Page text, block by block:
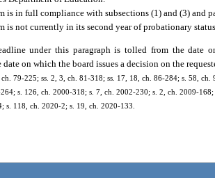
is in full compliance with subsections (1) and (3) and
is not currently in its second year of probationary
under this paragraph is tolled from the date
on which the board issues a decision on the
ch. 79-225; ss. 2, 3, ch. 81-318; ss. 17, 18, ch. 86-284; s. 58,
s. 126, ch. 2000-318; s. 7, ch. 2002-230; s. 2, ch. 2009-
s. 118, ch. 2020-2; s. 19, ch. 2020-133.